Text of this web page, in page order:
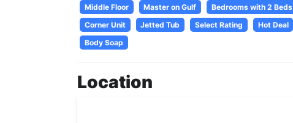
Middle Floor
Master on Gulf
Bedrooms with 2 Beds
Corner Unit
Jetted Tub Select Rating
Hot Deal
Body Soap
Location